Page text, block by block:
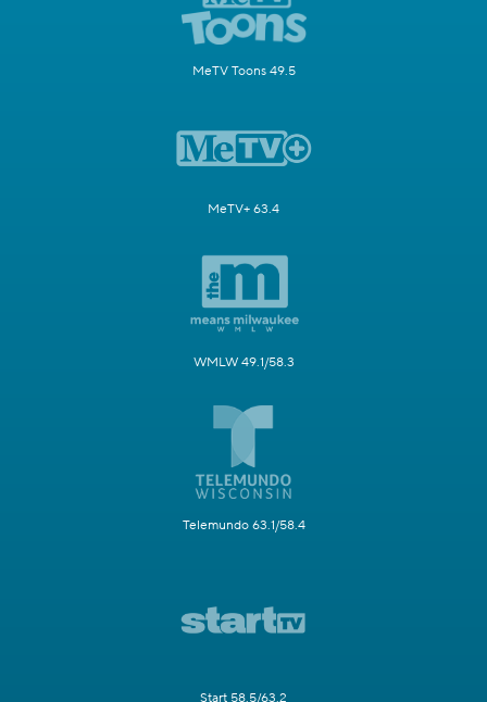
MeTV Toons 49.5
MeTV+ 63.4
WMLW 49.1/58.3
Telemundo 63.1/58.4
Start 58.5/63.2